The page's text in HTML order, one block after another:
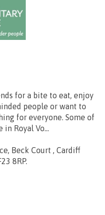
for a bite to eat, enjoy
people or want to
for everyone. Some of
Royal Vo...
Beck Court , Cardiff
8RP.